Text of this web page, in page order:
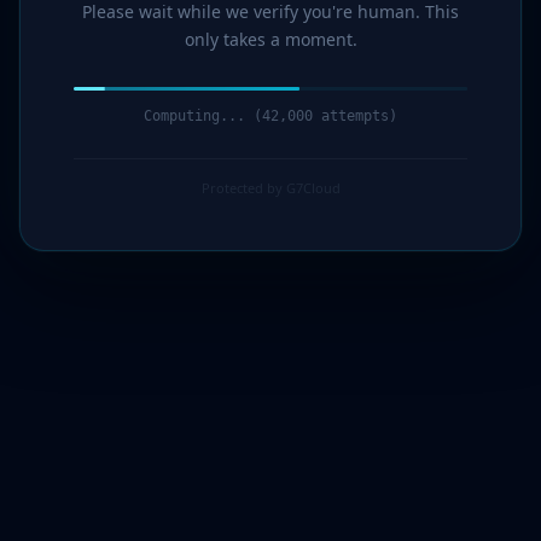
Please wait while we verify you're human. This
only takes a moment.
Computing... (43,000 attempts)